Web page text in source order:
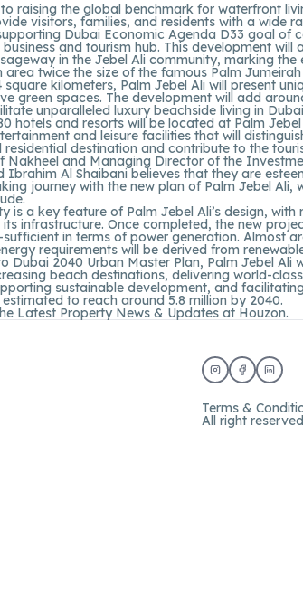
raising the global benchmark for waterfront
visitors, families, and residents with a wide
Dubai Economic Agenda D33 goal of
and tourism hub. This development will
in the Jebel Ali community, marking the
area twice the size of the famous Palm
square kilometers, Palm Jebel Ali will present
green spaces. The development will add
unparalleled luxury beachside living in
hotels and resorts will be located at Palm
and leisure facilities that will
residential destination and contribute to the
Nakheel and Managing Director of the
Ibrahim Al Shaibani believes that they are
journey with the new plan of Palm Jebel Ali,
is a key feature of Palm Jebel Ali’s design, with
infrastructure. Once completed, the new
sufficient in terms of power generation. Almost
requirements will be derived from
Dubai 2040 Urban Master Plan, Palm Jebel Ali
beach destinations, delivering world-
sustainable development, and
to reach around 5.8 million by 2040.
Latest Property News & Updates at Houzon.
Terms &
All right